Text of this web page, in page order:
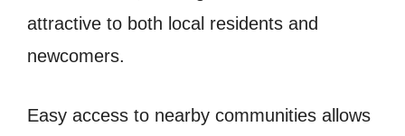
attractive to both local residents and
newcomers.
Easy access to nearby communities allows